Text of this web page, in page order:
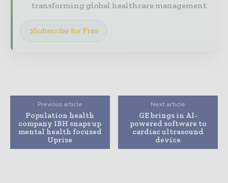
transforming global healthcare management
Subscribe for Free
Previous article
Population health
company IBH snaps up
mental health focused
Uprise
Next article
GE brings in AI-
powered software to
cardiac ultrasound
device